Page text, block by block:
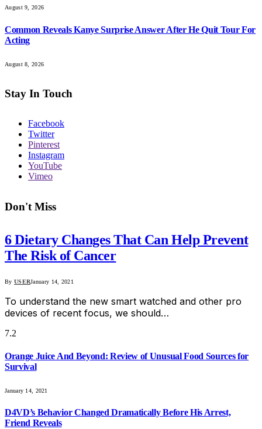
August 9, 2026
Common Reveals Kanye Surprise Answer After He Quit Tour For
Acting
August 8, 2026
Stay In Touch
Facebook
Twitter
Pinterest
Instagram
YouTube
Vimeo
Don't Miss
6 Dietary Changes That Can Help Prevent
The Risk of Cancer
By USERJanuary 14, 2021
To understand the new smart watched and other pro
devices of recent focus, we should…
7.2
Orange Juice And Beyond: Review of Unusual Food Sources for
Survival
January 14, 2021
D4VD’s Behavior Changed Dramatically Before His Arrest,
Friend Reveals